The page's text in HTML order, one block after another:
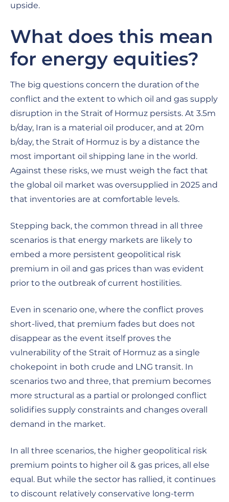
upside.
What does this mean
for energy equities?
The big questions concern the duration of the
conflict and the extent to which oil and gas supply
disruption in the Strait of Hormuz persists. At 3.5m
b/day, Iran is a material oil producer, and at 20m
b/day, the Strait of Hormuz is by a distance the
most important oil shipping lane in the world.
Against these risks, we must weigh the fact that
the global oil market was oversupplied in 2025 and
that inventories are at comfortable levels.
Stepping back, the common thread in all three
scenarios is that energy markets are likely to
embed a more persistent geopolitical risk
premium in oil and gas prices than was evident
prior to the outbreak of current hostilities.
Even in scenario one, where the conflict proves
short-lived, that premium fades but does not
disappear as the event itself proves the
vulnerability of the Strait of Hormuz as a single
chokepoint in both crude and LNG transit. In
scenarios two and three, that premium becomes
more structural as a partial or prolonged conflict
solidifies supply constraints and changes overall
demand in the market.
In all three scenarios, the higher geopolitical risk
premium points to higher oil & gas prices, all else
equal. But while the sector has rallied, it continues
to discount relatively conservative long-term